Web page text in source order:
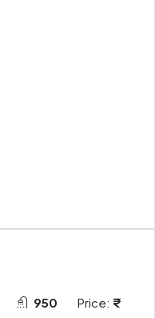
950
Price: